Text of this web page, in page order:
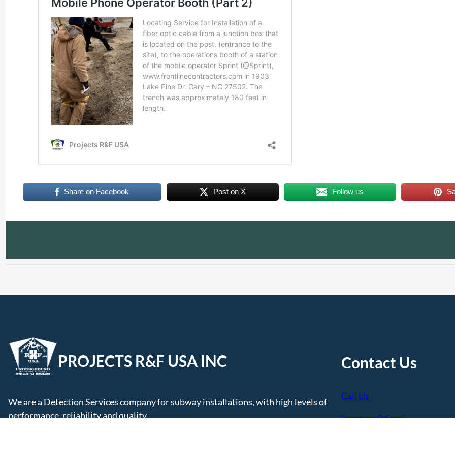
Share on Facebook Post on X Follow us
PROJECTS R&F USA INC
We are a Detection Services company for subway installations, with high levels of
performance, reliability and quality.
Contact Us
Call Us
Location (Maps)